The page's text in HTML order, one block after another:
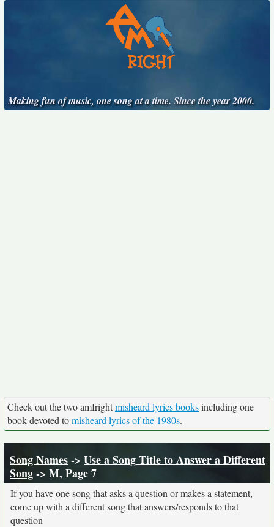
Making fun of music, one song at a time. Since the year 2000.
Check out the two amIrightmisheard lyrics booksincluding one
book devoted tomisheard lyrics of the 1980s.
Song Names-> Use a Song Title to Answer a Different
Song-> M, Page 7
If you have one song that asks a question or makes a statement,
come up with a different song that answers/responds to that
question